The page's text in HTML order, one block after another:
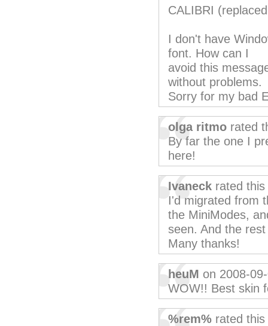
CALIBRI
I don't have
font. How can I
avoid this
without problems.
Sorry for my bad
olga ritmo rated
By far the one I
here!
Ivaneck rated this
I'd migrated from
the MiniModes,
seen. And the
Many thanks!
heuM on 2008-
WOW!! Best skin
%rem% rated this